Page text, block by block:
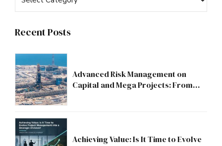
Recent Posts
Advanced Risk Management on
Capital and Mega Projects: From
Achieving Value: Is It Time to Evolve